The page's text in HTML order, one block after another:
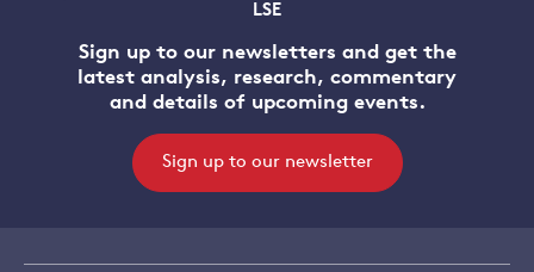
LSE
Sign up to our newsletters and get the
latest analysis, research, commentary
and details of upcoming events.
Sign up to our newsletter